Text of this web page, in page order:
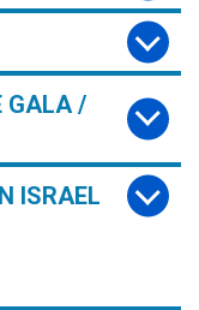
GALA /
ISRAEL